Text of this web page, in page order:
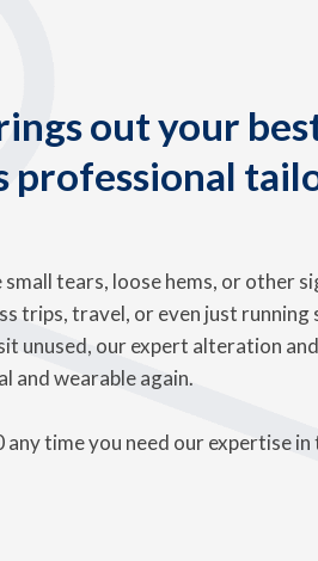
out your
professional
tears, loose hems, or other
trips, travel, or even just
unused, our expert alteration
and wearable again.
any time you need our expertise